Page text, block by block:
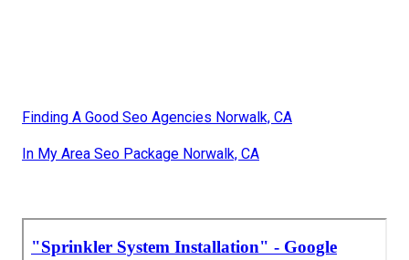
Finding A Good Seo Agencies Norwalk, CA
In My Area Seo Package Norwalk, CA